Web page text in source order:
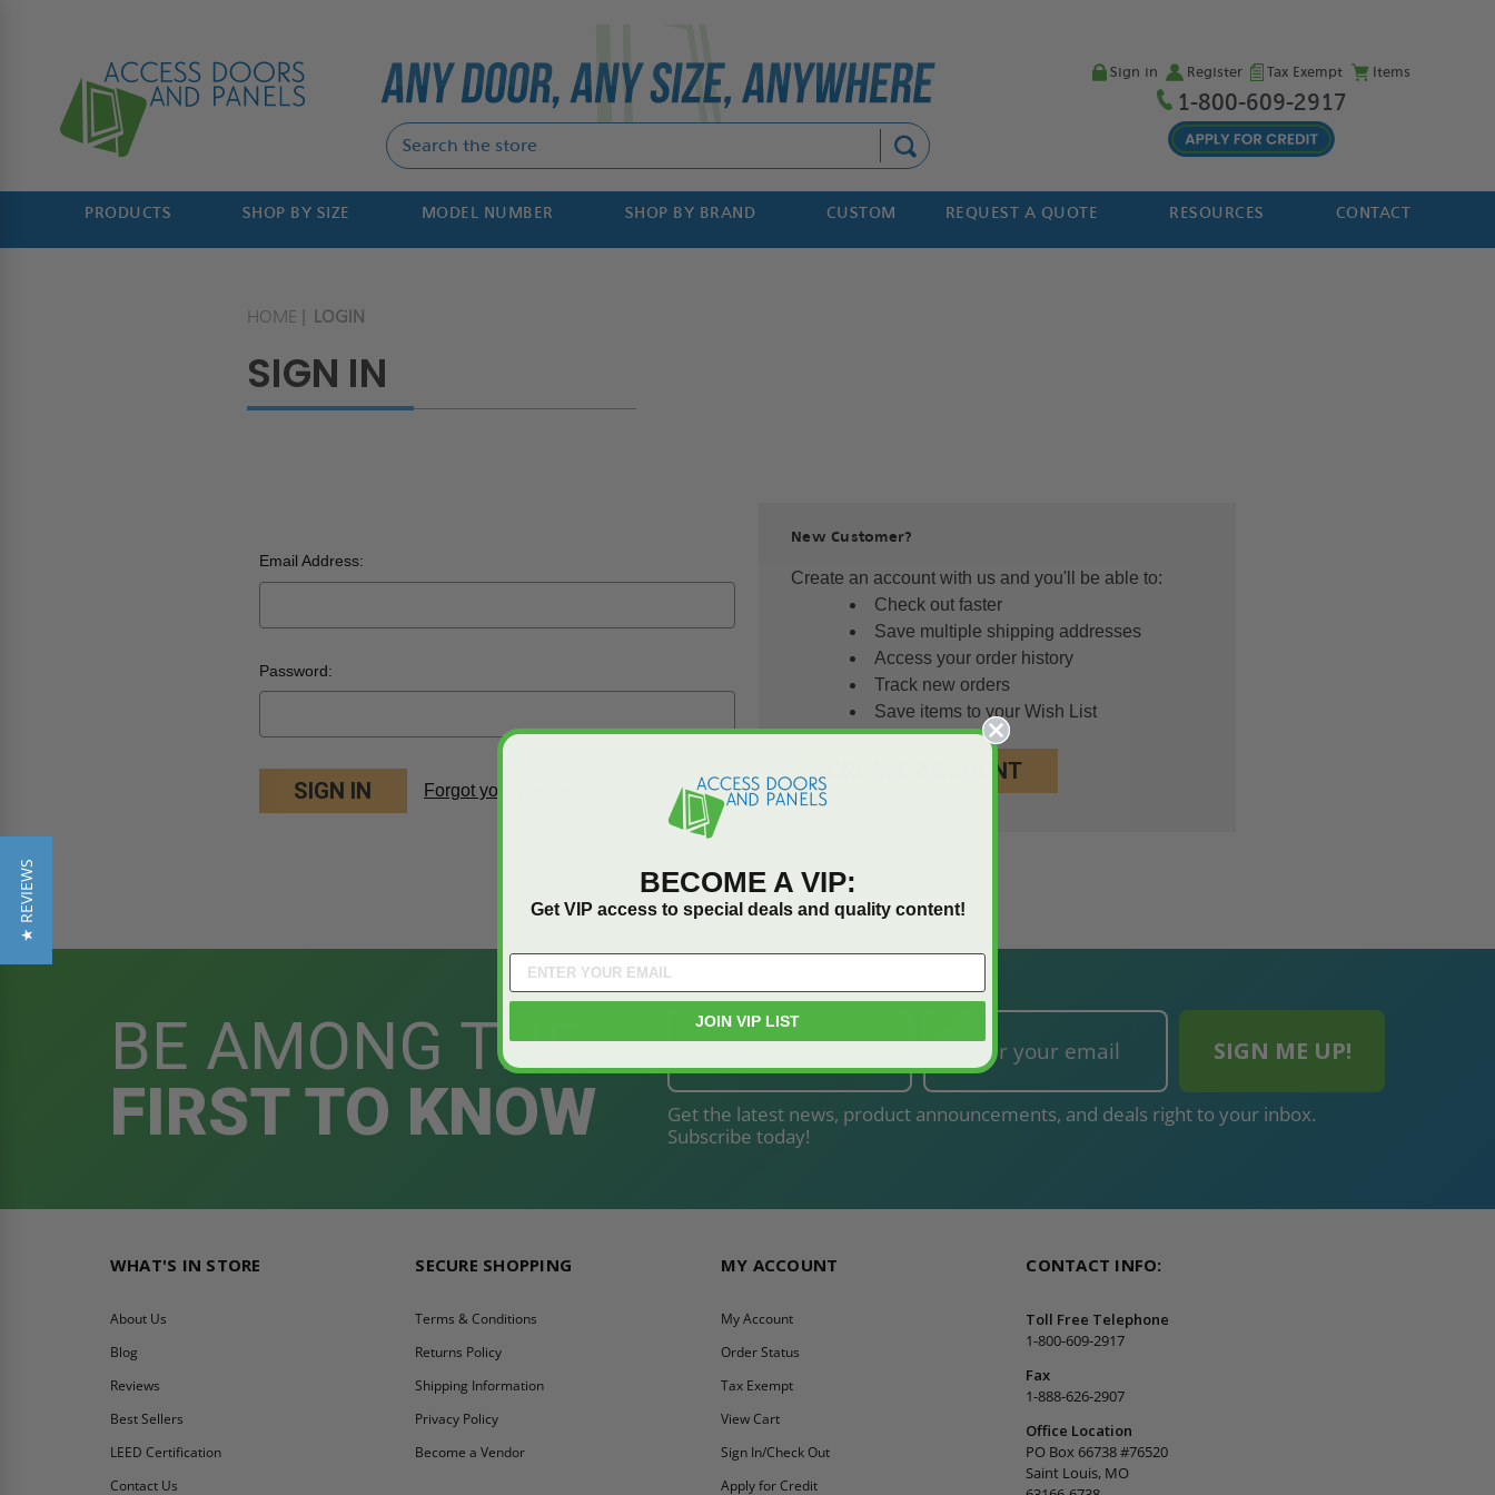
Sign in Register Tax Exempt Items
1-800-609-2917
PRODUCTS SHOP BY SIZE MODEL NUMBER SHOP BY BRAND CUSTOM REQUEST A QUOTE RESOURCES CONTACT
HOME LOGIN
SIGN IN
Email Address:
Password:
Forgot your password?
New Customer?
Create an account with us and you'll be able to:
Check out faster
Save multiple shipping addresses
Access your order history
Track new orders
Save items to your Wish List
CREATE ACCOUNT
BE AMONG THE
FIRST TO KNOW
Get the latest news, product announcements, and deals right to your inbox.
Subscribe today!
WHAT'S IN STORE
About Us
Blog
Reviews
Best Sellers
LEED Certification
Contact Us
SECURE SHOPPING
Terms & Conditions
Returns Policy
Shipping Information
Privacy Policy
Become a Vendor
MY ACCOUNT
My Account
Order Status
Tax Exempt
View Cart
Sign In/Check Out
Apply for Credit
CONTACT INFO:
Toll Free Telephone
1-800-609-2917
Fax
1-888-626-2907
Office Location
PO Box 66738 #76520
Saint Louis, MO
★ REVIEWS BECOME A VIP:
Get VIP access to special deals and quality content!
JOIN VIP LIST